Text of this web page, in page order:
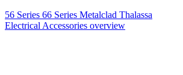
56 Series 66 Series Metalclad Thalassa
Electrical Accessories overview